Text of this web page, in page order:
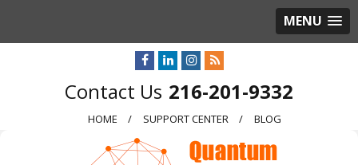
MENU
216-201-9332
HOME SUPPORT CENTER BLOG